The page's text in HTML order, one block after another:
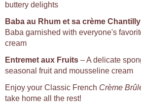
buttery delights
Baba au Rhum et sa crème Chantilly
Baba garnished with everyone's
cream
Entremet aux Fruits – A delicate
seasonal fruit and mousseline cream
Enjoy your Classic French Crème
take home all the rest!